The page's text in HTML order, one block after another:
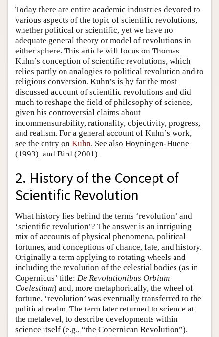
Today there are entire academic industries devoted to
various aspects of the topic of scientific revolutions,
whether political or scientific, yet we have no
adequate general theory or model of revolutions in
either sphere. This article will focus on Thomas
Kuhn’s conception of scientific revolutions, which
relies partly on analogies to political revolution and to
religious conversion. Kuhn’s is by far the most
discussed account of scientific revolutions and did
much to reshape the field of philosophy of science,
given his controversial claims about
incommensurability, rationality, objectivity, progress,
and realism. For a general account of Kuhn’s work,
see the entry on Kuhn. See also Hoyningen-Huene
(1993), and Bird (2001).
2. History of the Concept of
Scientific Revolution
What history lies behind the terms ‘revolution’ and
‘scientific revolution’? The answer is an intriguing
mix of accounts of physical phenomena, political
fortunes, and conceptions of chance, fate, and history.
Originally a term applying to rotating wheels and
including the revolution of the celestial bodies (as in
Copernicus’ title: De Revolutionibus Orbium
Coelestium) and, more metaphorically, the wheel of
fortune, ‘revolution’ was eventually transferred to the
political realm. The term later returned to science at
the metalevel, to describe developments within
science itself (e.g., “the Copernican Revolution”).